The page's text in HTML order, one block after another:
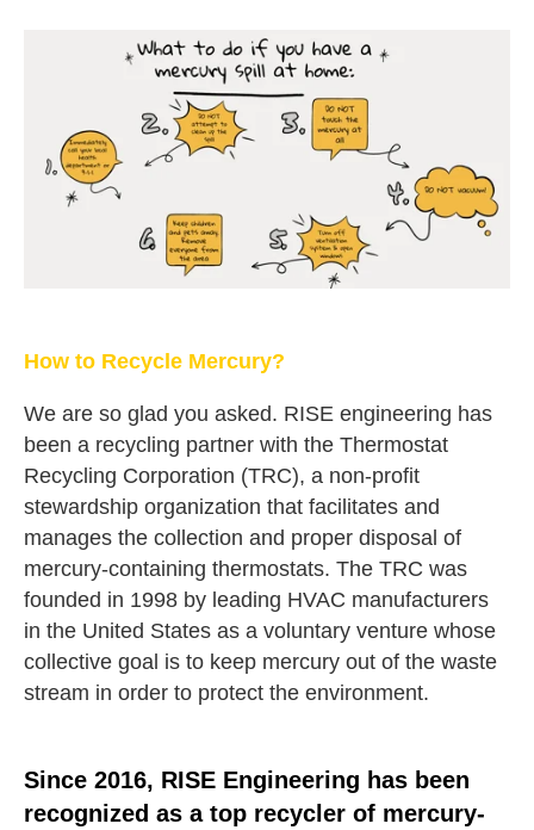
How to Recycle Mercury?
We are so glad you asked. RISE engineering has
been a recycling partner with the Thermostat
Recycling Corporation (TRC), a non-profit
stewardship organization that facilitates and
manages the collection and proper disposal of
mercury-containing thermostats. The TRC was
founded in 1998 by leading HVAC manufacturers
in the United States as a voluntary venture whose
collective goal is to keep mercury out of the waste
stream in order to protect the environment.
Since 2016, RISE Engineering has been
recognized as a top recycler of mercury-